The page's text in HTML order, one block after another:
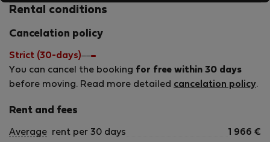
offer guests from around the world a carefree, serviced
mission? That every guest leaves with a smile, a sense of
satisfaction, and a desire to return — or to recommend
my homes to future travelers.
Rental conditions
Cancelation policy
Strict (30-days)
You can cancel the booking for free within 30 days
before moving. Read more detailed cancelation policy.
Rent and fees
Average rent per 30 days 1 966 €